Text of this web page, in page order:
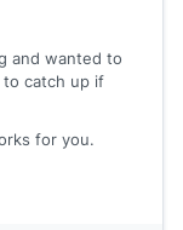
and wanted to
catch up if
for you.